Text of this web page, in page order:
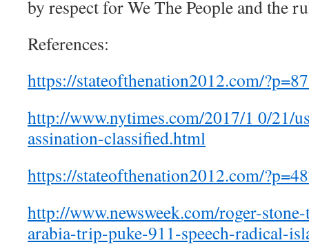
by respect for We The People and the
References:
https://stateofthenation2012.com/
http://www.nytimes.com/2017/1 0/21/
assination-classified.html
https://stateofthenation2012.com/
http://www.newsweek.com/roger-
arabia-trip-puke-911-speech-radical-